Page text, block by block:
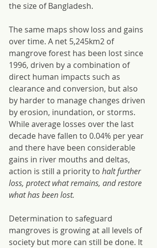
the size of Bangladesh.
The same maps show loss and gains
over time. A net 5,245km2 of
mangrove forest has been lost since
1996, driven by a combination of
direct human impacts such as
clearance and conversion, but also
by harder to manage changes driven
by erosion, inundation, or storms.
While average losses over the last
decade have fallen to 0.04% per year
and there have been considerable
gains in river mouths and deltas,
action is still a priority to halt further
loss, protect what remains, and restore
what has been lost.
Determination to safeguard
mangroves is growing at all levels of
society but more can still be done. It